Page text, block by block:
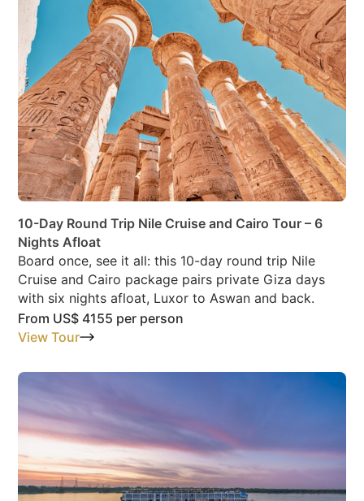
10-Day Round Trip Nile Cruise and Cairo Tour – 6
Nights Afloat
Board once, see it all: this 10-day round trip Nile
Cruise and Cairo package pairs private Giza days
with six nights afloat, Luxor to Aswan and back.
From US$ 4155 per person
View Tour